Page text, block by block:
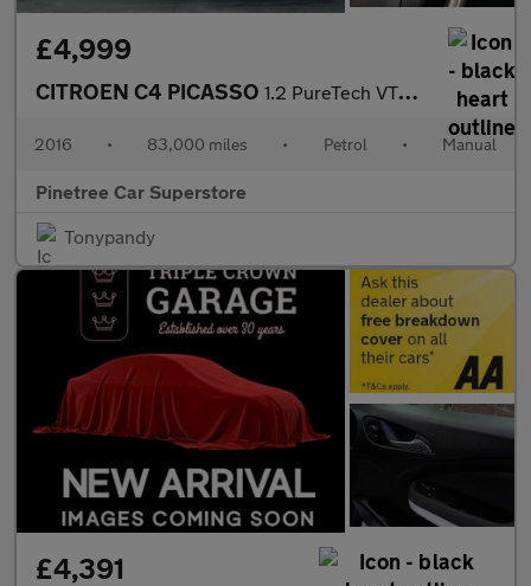
£4,999
CITROEN C4 PICASSO 1.2 PureTech VTR+ MPV 5dr Petrol Manual Euro 6 (s/s) (130 ps)
2016 • 83,000 miles • Petrol • Manual
Pinetree Car Superstore
Tonypandy
£4,391